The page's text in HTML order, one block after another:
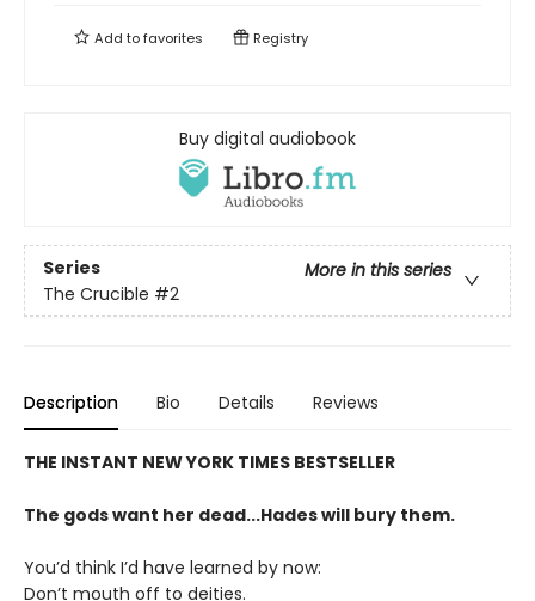
Add tofavorites Registry
Buy digital audiobook
Series
More in this series
The Crucible #2
Description Bio Details Reviews
THE INSTANT NEW YORK TIMES BESTSELLER
The gods want her dead...Hades will bury them.
You’d think I’d have learned by now:
Don’t mouth off to deities.